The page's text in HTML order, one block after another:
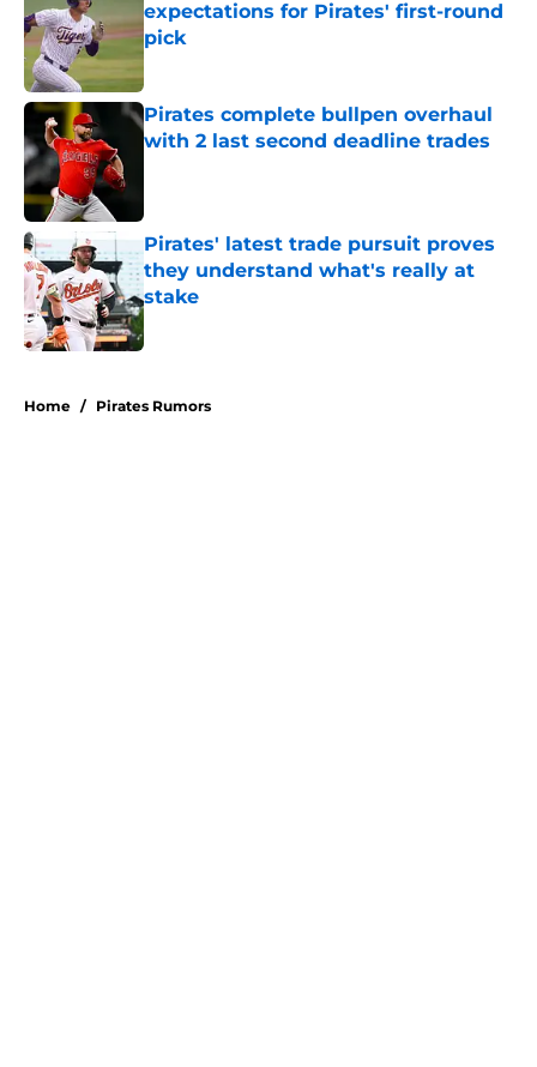
expectations for Pirates' first-round
pick
Published by on Invalid Date
Pirates complete bullpen overhaul
with 2 last second deadline trades
Pirates' latest trade pursuit proves
they understand what's really at
stake
Published by on Invalid Date
Home / Pirates Rumors